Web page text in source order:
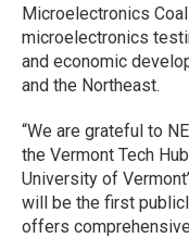
Microelectronics
microelectronics
and economic
and the Northeast.
“We are grateful to
the Vermont Tech
University of
will be the first
offers